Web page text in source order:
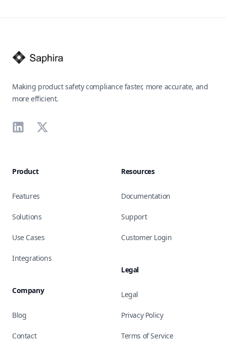
Making product safety compliance faster, more accurate, and
more efficient.
LinkedIn
X
Product
Features
Solutions
Use Cases
Integrations
Company
Blog
Contact
Resources
Documentation
Support
Customer Login
Legal
Legal
Privacy Policy
Terms of Service